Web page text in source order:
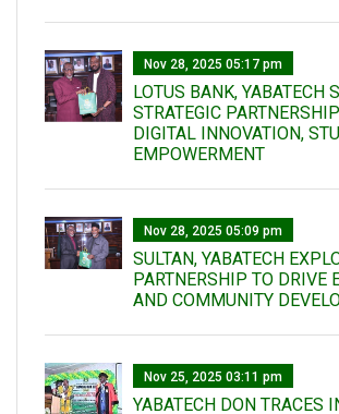
Nov 28, 2025 05:17 pm
LOTUS BANK, YABATECH
STRATEGIC
DIGITAL INNOVATION,
EMPOWERMENT
Nov 28, 2025 05:09 pm
SULTAN, YABATECH
PARTNERSHIP TO DRIVE
AND COMMUNITY
Nov 25, 2025 03:11 pm
YABATECH DON TRACES